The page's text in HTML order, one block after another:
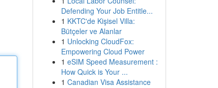
Defending Your Job Entitle...
1 KKTC'de Kişisel Villa:
Bütçeler ve Alanlar
1 Unlocking CloudFox:
Empowering Cloud Power
1 eSIM Speed Measurement :
How Quick is Your ...
1 Canadian Visa Assistance